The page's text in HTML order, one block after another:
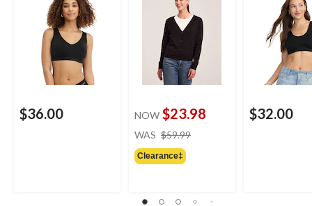
$36.00 NOW $23.98
WAS $59.99
Clearance‡
$32.00